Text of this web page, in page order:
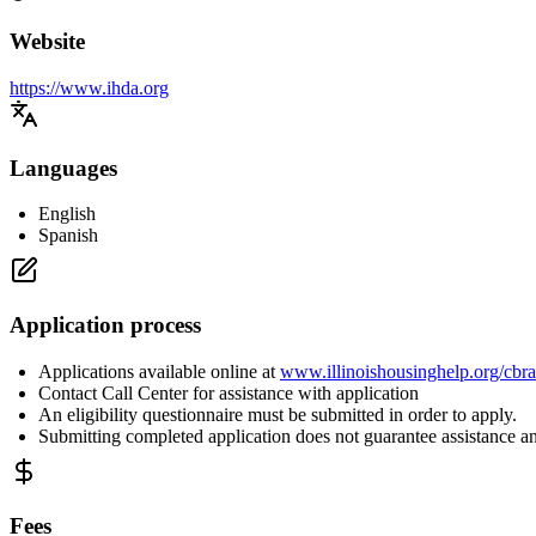
Website
https://www.ihda.org
Languages
English
Spanish
Application process
Applications available online at www.illinoishousinghelp.org/
Contact Call Center for assistance with application
An eligibility questionnaire must be submitted in order to apply.
Submitting completed application does not guarantee assistance
Fees